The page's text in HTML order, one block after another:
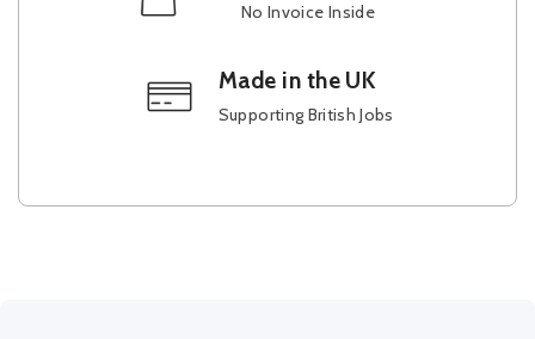
No Invoice Inside
Made in the UK
Supporting British Jobs